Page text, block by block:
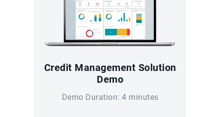
Credit Management Solution
Demo
Demo Duration: 4 minutes